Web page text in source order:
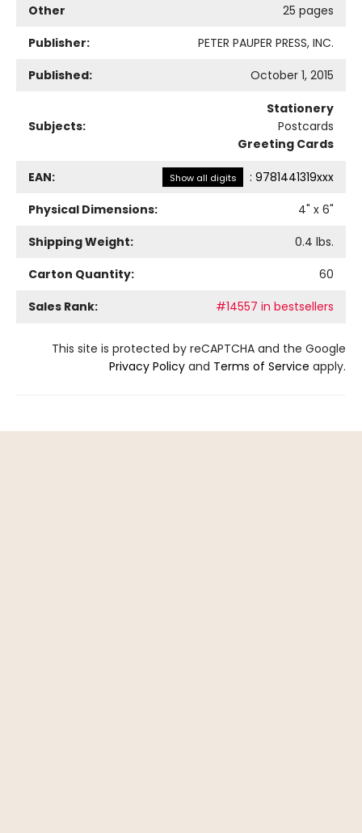
Other
25 pages
Publisher:
PETER PAUPER PRESS, INC.
Published:
October 1, 2015
Subjects:
Stationery
Postcards
Greeting Cards
EAN: Show all digits : 9781441319xxx
Physical Dimensions:
4" x 6"
Shipping Weight:
0.4 lbs.
Carton Quantity:
60
Sales Rank:
#14557 in bestsellers
This site is protected by reCAPTCHA and the Google
Privacy Policy and Terms of Service apply.